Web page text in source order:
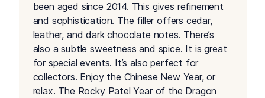
been aged since 2014. This gives refinement
and sophistication. The filler offers cedar,
leather, and dark chocolate notes. There’s
also a subtle sweetness and spice. It is great
for special events. It’s also perfect for
collectors. Enjoy the Chinese New Year, or
relax. The Rocky Patel Year of the Dragon